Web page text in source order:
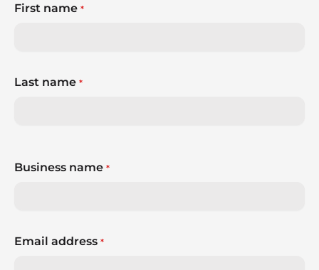
First name *
Last name *
Business name *
Email address *